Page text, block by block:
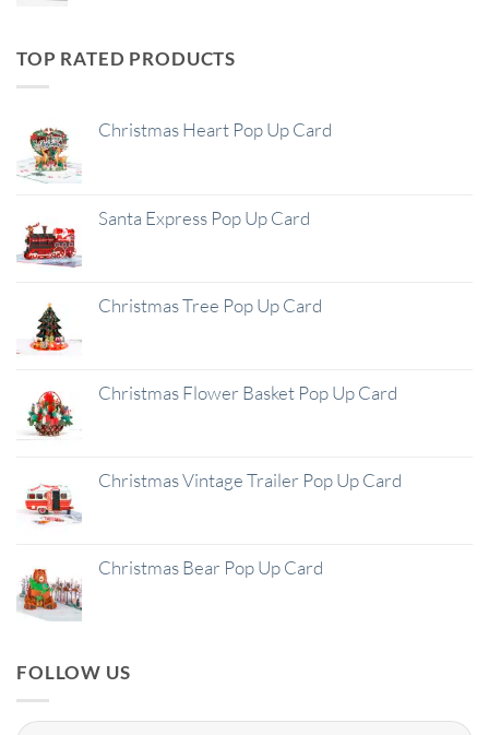
TOP RATED PRODUCTS
Christmas Heart Pop Up Card
Santa Express Pop Up Card
Christmas Tree Pop Up Card
Christmas Flower Basket Pop Up Card
Christmas Vintage Trailer Pop Up Card
Christmas Bear Pop Up Card
FOLLOW US